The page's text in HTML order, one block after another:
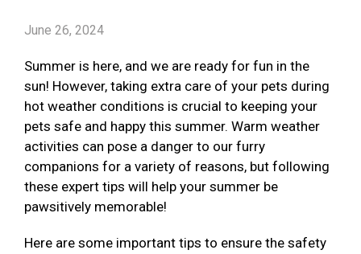
June 26, 2024
Summer is here, and we are ready for fun in the
sun! However, taking extra care of your pets during
hot weather conditions is crucial to keeping your
pets safe and happy this summer. Warm weather
activities can pose a danger to our furry
companions for a variety of reasons, but following
these expert tips will help your summer be
pawsitively memorable!
Here are some important tips to ensure the safety